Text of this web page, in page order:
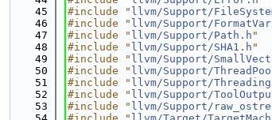
   45
#include " llvm/Support/
   46
#include " llvm/Support/
   47
#include " llvm/Support/Path.h "
   48
#include " llvm/Support/SHA1.h "
   49
#include " llvm/Support/
   50
#include " llvm/Support/
   51
#include " llvm/Support/
   52
#include " llvm/Support/
   53
#include " llvm/Support/